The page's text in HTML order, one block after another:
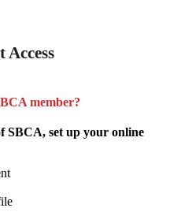
member?
SBCA, set up your online